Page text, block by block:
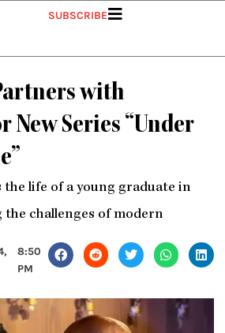
SUBSCRIBE
with
New Series “Under
the life of a young graduate in
challenges of modern
8:50
PM